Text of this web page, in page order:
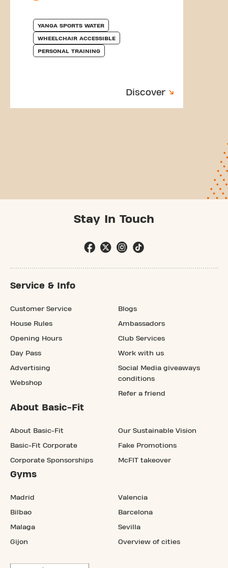
YANGA SPORTS WATER
WHEELCHAIR ACCESSIBLE
PERSONAL TRAINING
Discover
Stay In Touch
Service & Info
Customer Service
House Rules
Opening Hours
Day Pass
Advertising
Webshop
Blogs
Ambassadors
Club Services
Work with us
Social Media giveaways
conditions
Refer a friend
About Basic-Fit
About Basic-Fit
Basic-Fit Corporate
Corporate Sponsorships
Our Sustainable Vision
Fake Promotions
McFIT takeover
Gyms
Madrid
Bilbao
Malaga
Gijon
Valencia
Barcelona
Sevilla
Overview of cities